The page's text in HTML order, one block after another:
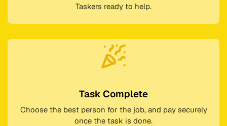
Taskers ready to help.
Task Complete
Choose the best person for the job, and pay securely
once the task is done.